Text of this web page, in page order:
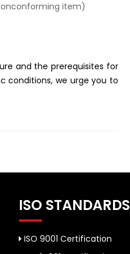
item)
and the prerequisites for
conditions, we urge you to
ISO STANDARDS
ISO 9001 Certification